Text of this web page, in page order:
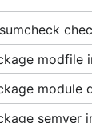
modfile
module
semver